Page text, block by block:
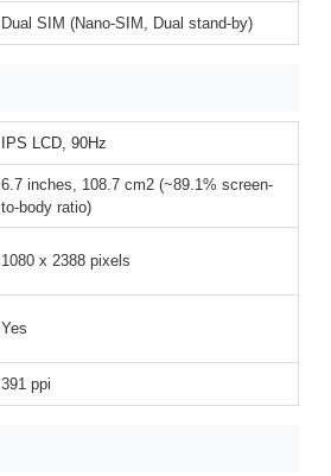
Dual SIM (Nano-SIM, Dual stand-by)
IPS LCD, 90Hz
6.7 inches, 108.7 cm2 (~89.1% screen-
to-body ratio)
1080 x 2388 pixels
Yes
391 ppi